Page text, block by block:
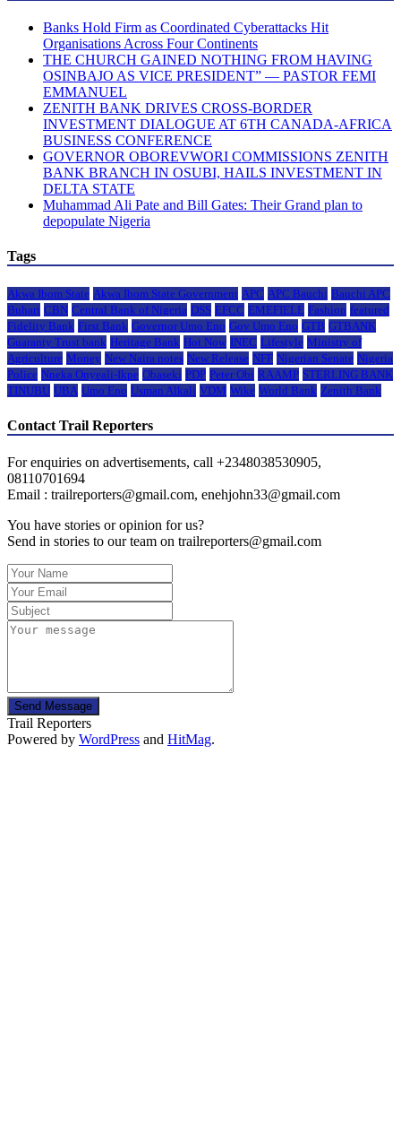
Banks Hold Firm as Coordinated Cyberattacks Hit
Organisations Across Four Continents
THE CHURCH GAINED NOTHING FROM HAVING
OSINBAJO AS VICE PRESIDENT” — PASTOR FEMI
EMMANUEL
ZENITH BANK DRIVES CROSS-BORDER
INVESTMENT DIALOGUE AT 6TH CANADA-AFRICA
BUSINESS CONFERENCE
GOVERNOR OBOREVWORI COMMISSIONS ZENITH
BANK BRANCH IN OSUBI, HAILS INVESTMENT IN
DELTA STATE
Muhammad Ali Pate and Bill Gates: Their Grand plan to
depopulate Nigeria
Tags
Akwa Ibom State Akwa Ibom State Government APC APC Bauchi Bauchi APC
Buhari CBN Central Bank of Nigeria DSS EFCC EMEFIELE Fashion featured
Fidelity Bank First Bank Governor Umo Eno Gov Umo Eno GTB GTBANK
Guaranty Trust bank Heritage Bank Hot Now INEC Lifestyle Ministry of
Agriculture Money New Naira notes New Release NFF Nigerian Senate Nigeria
Police Nneka Onyeali-Ikpe Obaseki PDP Peter Obi RAAMP STERLING BANK
TINUBU UBA Umo Eno Usman Alkali VDM Wike World Bank Zenith Bank
Contact Trail Reporters
For enquiries on advertisements, call +2348038530905,
08110701694
Email : trailreporters@gmail.com, enehjohn33@gmail.com
You have stories or opinion for us?
Send in stories to our team on trailreporters@gmail.com
Send Message
Trail Reporters
Powered by WordPress and HitMag.